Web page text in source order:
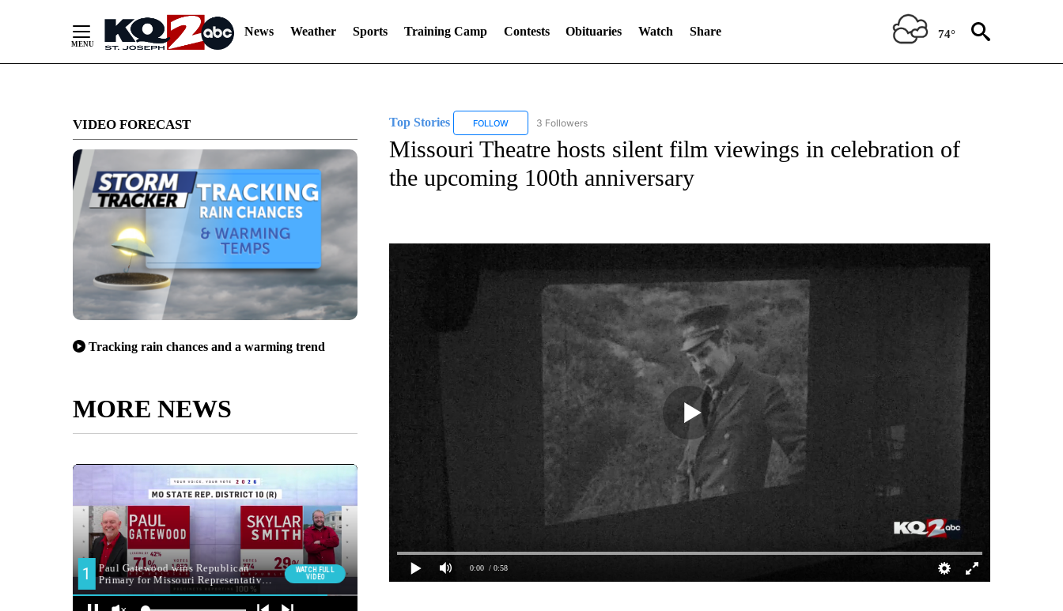
News Weather Sports Training Camp Contests Obituaries Watch Share 74°
VIDEO FORECAST
Tracking rain chances and a warming trend
MORE NEWS
Top Stories FOLLOWFOLLOW "TOP STORIES" TO RECEIVE NOTIFICATIONS ABOUT NEW PAGES ON "TOP STORIES".
3 Followers
Missouri Theatre hosts silent film viewings in celebration of
the upcoming 100th anniversary
0:00 / 0:58